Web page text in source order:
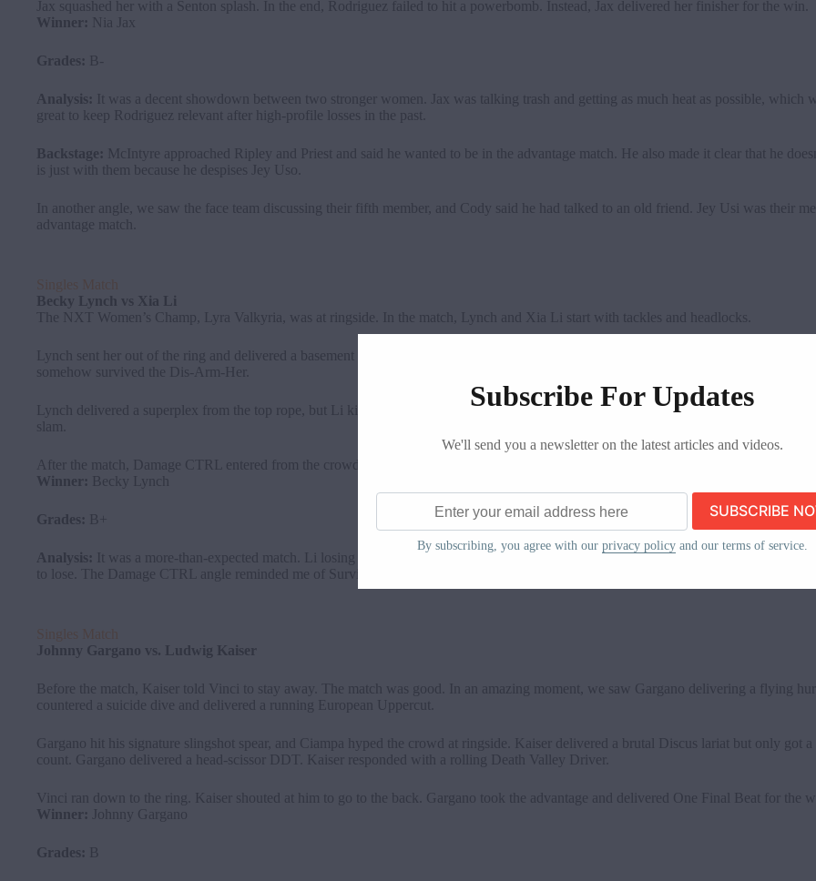
Jax squashed her with a Senton splash. In the end, Rodriguez failed to hit a powerbomb. Instead, Jax delivered her finisher for the win.
Winner: Nia Jax
Grades: B-
Analysis: It was a decent showdown between two stronger women. Jax was talking trash and getting as much heat as possible, which
great to keep Rodriguez relevant after high-profile losses in the past.
Backstage: McIntyre approached Ripley and Priest and said he wanted to be in the advantage match. He also made it clear that he
is just with them because he despises Jey Uso.
In another angle, we saw the face team discussing their fifth member, and Cody said he had talked to an old friend. Jey Usi was their
advantage match.
Singles Match
Becky Lynch vs Xia Li
The NXT Women’s Champ, Lyra Valkyria, was at ringside. In the match, Lynch and Xia Li start with tackles and headlocks.
Lynch sent her out of the ring and delivered a basement slide and a diving clothesline. Becky escaped the camel clutch and hit
somehow survived the Dis-Arm-Her.
Lynch delivered a superplex from the top rope, but Li kicked out. Li hit the spin kick, but Lynch fell out of the ring. In the end, Becky
slam.
After the match, Damage CTRL entered from the crowd. Her team joined Lynch, and a brawl broke out. The babyface team stood tall
Winner: Becky Lynch
Grades: B+
Analysis: It was a more-than-expected match. Li losing was a bit concerning regarding her upcoming NXT Women’s Title match, but
to lose. The Damage CTRL angle reminded me of Survivor Series invades from the past.
Singles Match
Johnny Gargano vs. Ludwig Kaiser
Before the match, Kaiser told Vinci to stay away. The match was good. In an amazing moment, we saw Gargano delivering a flying
countered a suicide dive and delivered a running European Uppercut.
Gargano hit his signature slingshot spear, and Ciampa hyped the crowd at ringside. Kaiser delivered a brutal Discus lariat but only got
count. Gargano delivered a head-scissor DDT. Kaiser responded with a rolling Death Valley Driver.
Vinci ran down to the ring. Kaiser shouted at him to go to the back. Gargano took the advantage and delivered One Final Beat for the
Winner:
Johnny Gargano
Grades: B
Subscribe For Updates
We'll send you a newsletter on the latest articles and videos.
Enter
email
addressBy subscribing, you agree with our privacy policyand our terms of service.